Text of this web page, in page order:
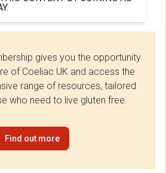
gives you the opportunity
of Coeliac UK and access the
range of resources, tailored
who need to live gluten free.
Find out more